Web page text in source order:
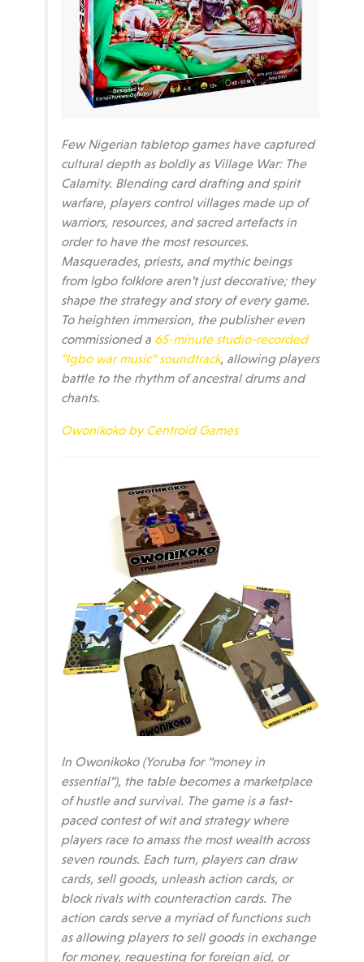
Few Nigerian tabletop games have captured
cultural depth as boldly as Village War: The
Calamity. Blending card drafting and spirit
warfare, players control villages made up of
warriors, resources, and sacred artefacts in
order to have the most resources.
Masquerades, priests, and mythic beings
from Igbo folklore aren’t just decorative; they
shape the strategy and story of every game.
To heighten immersion, the publisher even
commissioned a 65-minute studio-recorded
“Igbo war music” soundtrack, allowing players
battle to the rhythm of ancestral drums and
chants.
Owonikoko by Centroid Games
In Owonikoko (Yoruba for “money in
essential”), the table becomes a marketplace
of hustle and survival. The game is a fast-
paced contest of wit and strategy where
players race to amass the most wealth across
seven rounds. Each turn, players can draw
cards, sell goods, unleash action cards, or
block rivals with counteraction cards. The
action cards serve a myriad of functions such
as allowing players to sell goods in exchange
for money, requesting for foreign aid, or